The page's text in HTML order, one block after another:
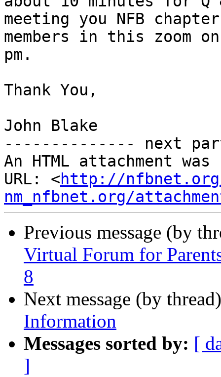
meeting you NFB chapter
members in this zoom
pm.
Thank You,
John Blake
-------------- next
An HTML attachment
URL: <http://
nm_nfbnet.org/
Previous message (by
Virtual Forum for
8
Next message (by
Information
Messages sorted by: [
]